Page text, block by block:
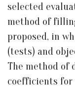
selected
method of
proposed, in
(tests) and
The method
coefficients